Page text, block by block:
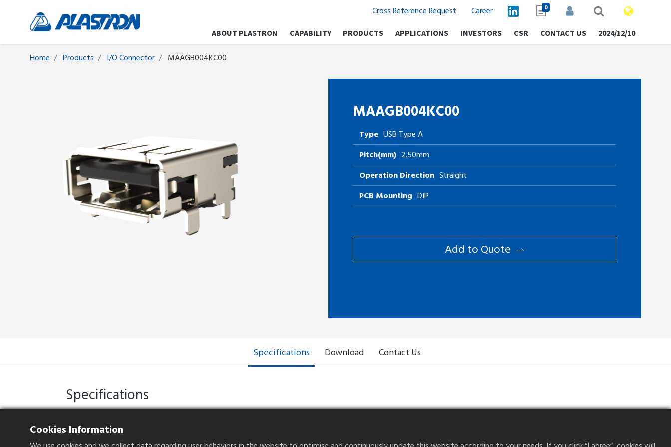
ABOUT PLASTRON CAPABILITY PRODUCTS APPLICATIONS INVESTORS CSR CONTACT US 2024/12/10
0
Cross Reference Request Career
Home Products I/O Connector MAAGB004KC00
MAAGB004KC00
Add to ​Quote
Type USB Type A
Pitch(mm) 2.50mm
Operation Direction Straight
PCB Mounting DIP
Specifications Download Contact Us
Specifications
Current Rating 1.5A per pin Voltage Rating 30V AC/DC
Cookies Information